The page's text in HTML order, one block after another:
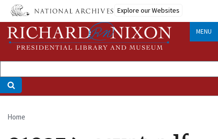
Skip
main
content
Explore our Websites
MENU
Breadcrumb
Home